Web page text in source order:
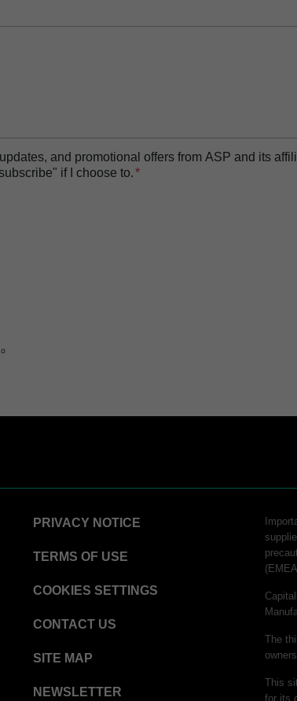
Strips
Paper
Challenge Device (PCD)
Paper
and promotional offers from ASP and its
if I choose to.
PRIVACY NOTICE
TERMS OF USE
COOKIES SETTINGS
CONTACT US
SITE MAP
NEWSLETTER
The
owners.
This
for its